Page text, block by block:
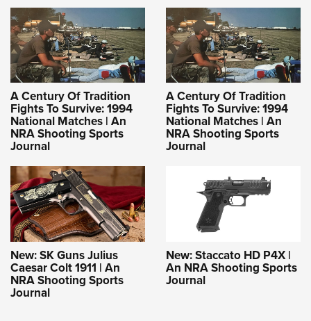
A Century Of Tradition
Fights To Survive: 1994
National Matches | An
NRA Shooting Sports
Journal
A Century Of Tradition
Fights To Survive: 1994
National Matches | An
NRA Shooting Sports
Journal
New: SK Guns Julius
Caesar Colt 1911 | An
NRA Shooting Sports
Journal
New: Staccato HD P4X |
An NRA Shooting Sports
Journal